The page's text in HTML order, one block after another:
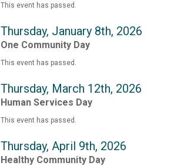
This event has passed.
Thursday, January 8th, 2026
One Community Day
This event has passed.
Thursday, March 12th, 2026
Human Services Day
This event has passed.
Thursday, April 9th, 2026
Healthy Community Day